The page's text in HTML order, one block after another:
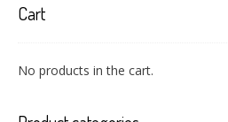
Cart
No products in the cart.